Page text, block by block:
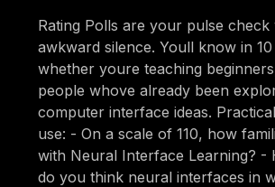
Rating Polls are your pulse check
awkward silence. Youll know in
whether youre teaching
people whove already been
computer interface ideas.
use: - On a scale of 110, how
with Neural Interface Learning? -
do you think neural interfaces in